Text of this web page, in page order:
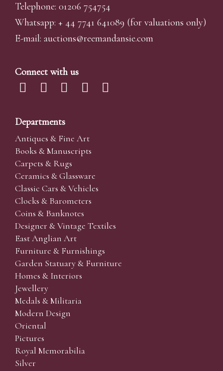
Telephone: 01206 754754
Whatsapp: + 44 7741 641089 (for valuations only)
E-mail: auctions@reemandansie.com
Connect with us
Departments
Antiques & Fine Art
Books & Manuscripts
Carpets & Rugs
Ceramics & Glassware
Classic Cars & Vehicles
Clocks & Barometers
Coins & Banknotes
Designer & Vintage Textiles
East Anglian Art
Furniture & Furnishings
Garden Statuary & Furniture
Homes & Interiors
Jewellery
Medals & Militaria
Modern Design
Oriental
Pictures
Royal Memorabilia
Silver